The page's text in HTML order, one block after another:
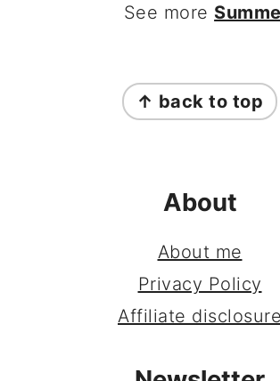
See more
↑ back to top
About
About me
Privacy Policy
Affiliate disclosure